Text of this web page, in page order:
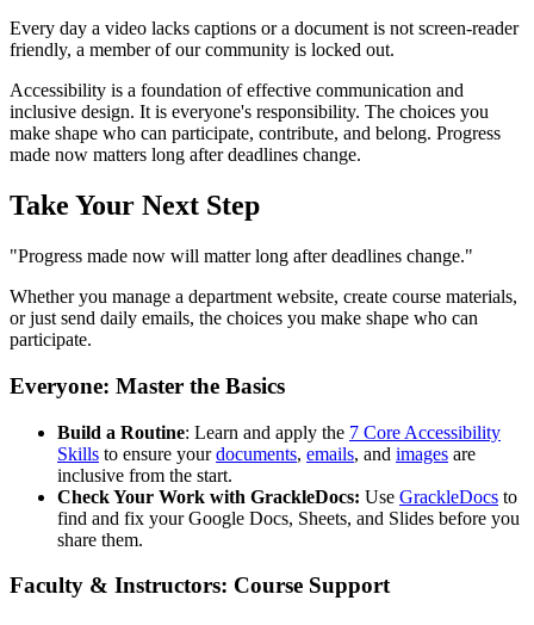
Every day a video lacks captions or a document is not screen-reader
friendly, a member of our community is locked out.
Accessibility is a foundation of effective communication and
inclusive design. It is everyone's responsibility. The choices you
make shape who can participate, contribute, and belong. Progress
made now matters long after deadlines change.
Take Your Next Step
"Progress made now will matter long after deadlines change."
Whether you manage a department website, create course materials,
or just send daily emails, the choices you make shape who can
participate.
Everyone: Master the Basics
Build a Routine: Learn and apply the 7 Core Accessibility
Skills to ensure yourdocuments, emails, and images are
inclusive from the start.
Check Your Work with GrackleDocs: Use GrackleDocs to
find and fix your Google Docs, Sheets, and Slides before you
share them.
Faculty & Instructors: Course Support